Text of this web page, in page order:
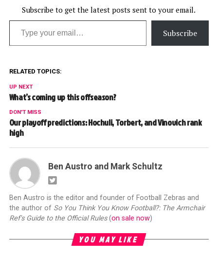
Subscribe to get the latest posts sent to your email.
Type your email…
Subscribe
RELATED TOPICS:
UP NEXT
What’s coming up this offseason?
DON'T MISS
Our playoff predictions: Hochuli, Torbert, and Vinovich rank
high
Ben Austro and Mark Schultz
Ben Austro is the editor and founder of Football Zebras and
the author of So You Think You Know Football?: The Armchair
Ref's Guide to the Official Rules(on sale now)
YOU MAY LIKE